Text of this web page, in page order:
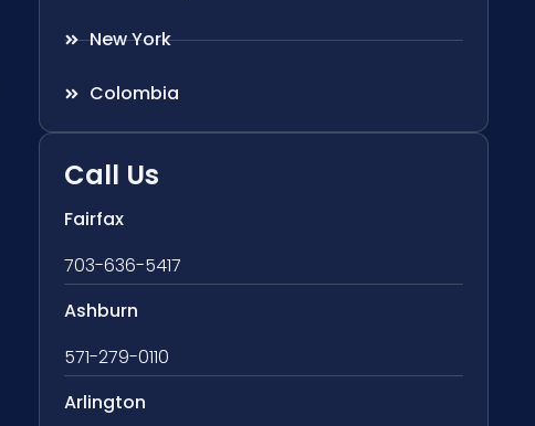
New York
Colombia
Call Us
Fairfax
703-636-5417
Ashburn
571-279-0110
Arlington